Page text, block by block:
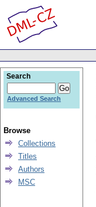
Search
Advanced Search
Browse
Collections
Titles
Authors
MSC